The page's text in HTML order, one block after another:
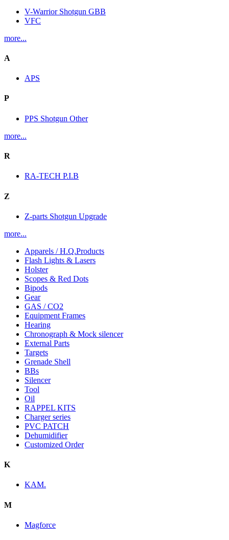
V-Warrior Shotgun GBB
VFC
more...
A
APS
P
PPS Shotgun Other
more...
R
RA-TECH P.I.B
Z
Z-parts Shotgun Upgrade
more...
Apparels / H.Q.Products
Flash Lights & Lasers
Holster
Scopes & Red Dots
Bipods
Gear
GAS / CO2
Equipment Frames
Hearing
Chronograph & Mock silencer
External Parts
Targets
Grenade Shell
BBs
Silencer
Tool
Oil
RAPPEL KITS
Charger series
PVC PATCH
Dehumidifier
Customized Order
K
KAM.
M
Magforce